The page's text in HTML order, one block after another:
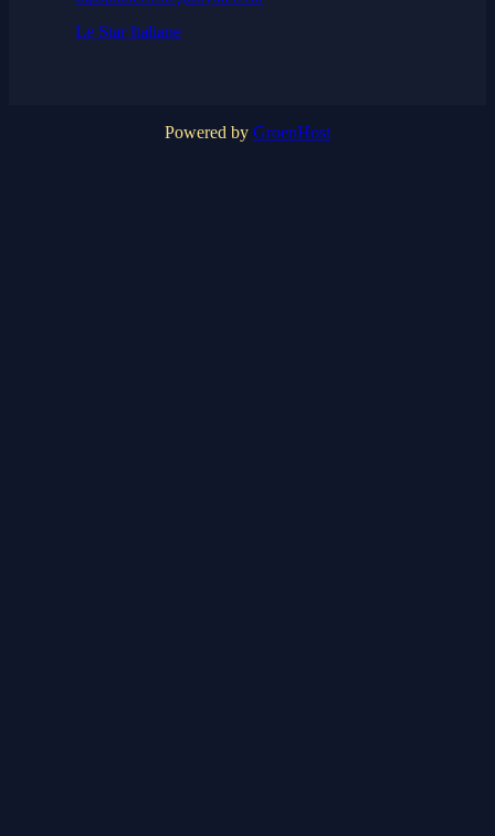
Le Star Italiane
Powered by GroenHost